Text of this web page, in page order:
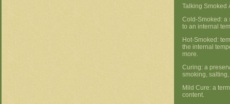
Talking Smoked
Cold-Smoked: a
to an internal
Hot-Smoked:
the internal
more.
Curing: a
smoking,
Mild Cure: a
content.